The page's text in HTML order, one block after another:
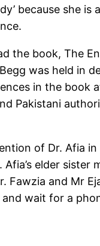
because she is
the book, The
was held in
in the book
Pakistani
of Dr. Afia
elder sister
Fawzia and Mr
wait for a